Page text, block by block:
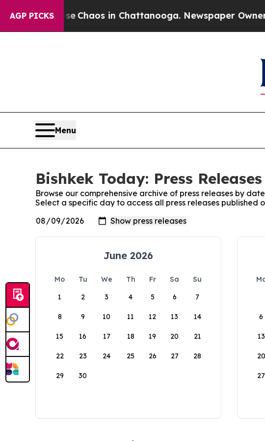
AGP PICKS
Collapse Chaos in Chattanooga. Newspaper Owner
Menu
Bishkek Today: Press Releases
Browse our comprehensive archive of press releases by
Select a specific day to access all press releases published
June 2026
Mo Tu We Th Fr Sa
Su
1
2 3 4 5 6 7
8 9 10 11 12 13 14
15 16 17 18 19 20 21
22 23 24 25 26 27 28
29 30
6
13
20
27